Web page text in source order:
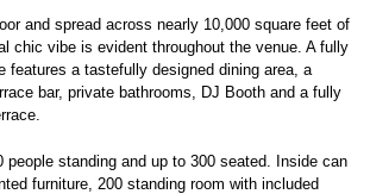
and spread across nearly 10,000 square feet of
chic vibe is evident throughout the venue. A fully
features a tastefully designed dining area, a
bar, private bathrooms, DJ Booth and a fully
people standing and up to 300 seated. Inside can
furniture, 200 standing room with included